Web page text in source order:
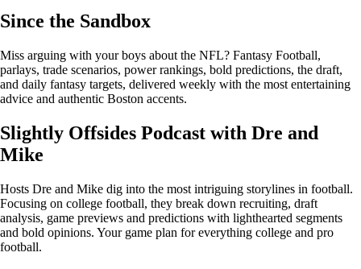
Since the Sandbox
Miss arguing with your boys about the NFL? Fantasy Football,
parlays, trade scenarios, power rankings, bold predictions, the draft,
and daily fantasy targets, delivered weekly with the most entertaining
advice and authentic Boston accents.
Slightly Offsides Podcast with Dre and
Mike
Hosts Dre and Mike dig into the most intriguing storylines in football.
Focusing on college football, they break down recruiting, draft
analysis, game previews and predictions with lighthearted segments
and bold opinions. Your game plan for everything college and pro
football.